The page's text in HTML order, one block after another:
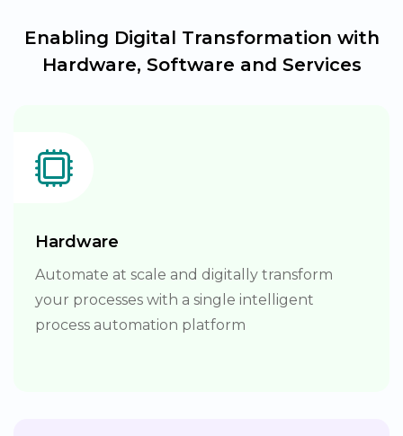
Enabling Digital Transformation with
Hardware, Software and Services
Hardware
Automate at scale and digitally transform
your processes with a single intelligent
process automation platform